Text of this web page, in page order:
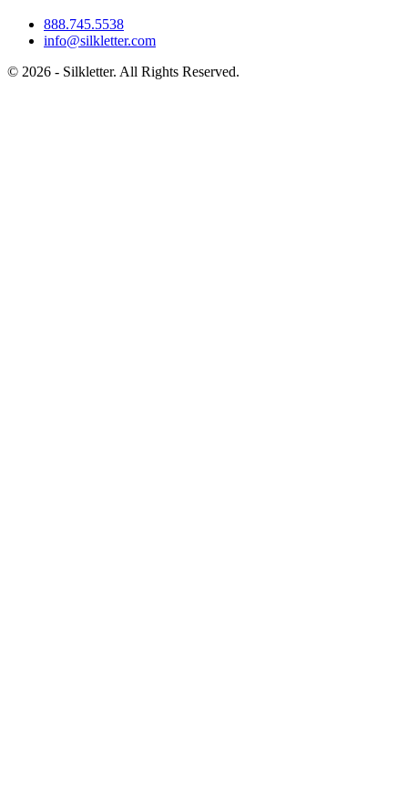
888.745.5538
info@silkletter.com
© 2026 - Silkletter. All Rights Reserved.